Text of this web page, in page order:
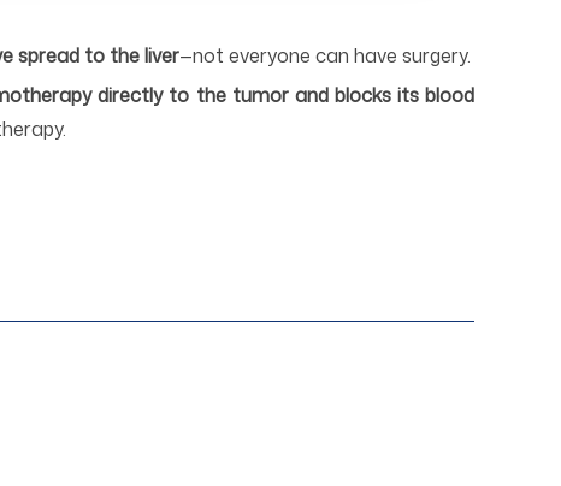
spread to the liver—not everyone can have surgery.
directly to the tumor and blocks its blood